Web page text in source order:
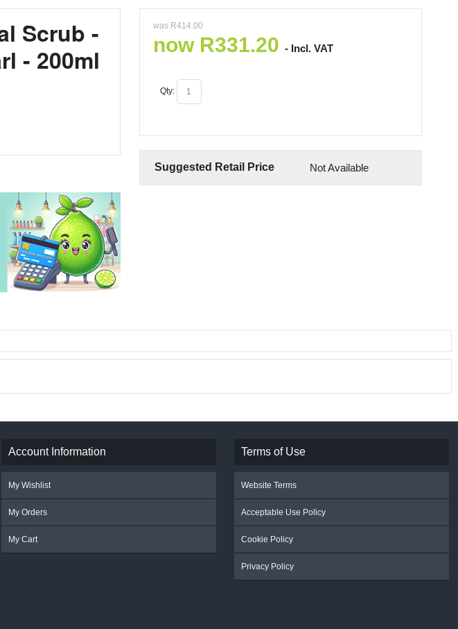
Scrub -
- 200ml
was R414.00
now R331.20 - Incl. VAT
Qty:
Suggested Retail Price Not Available
Account Information
My Wishlist
My Orders
My Cart
Terms of Use
Website Terms
Acceptable Use Policy
Cookie Policy
Privacy Policy